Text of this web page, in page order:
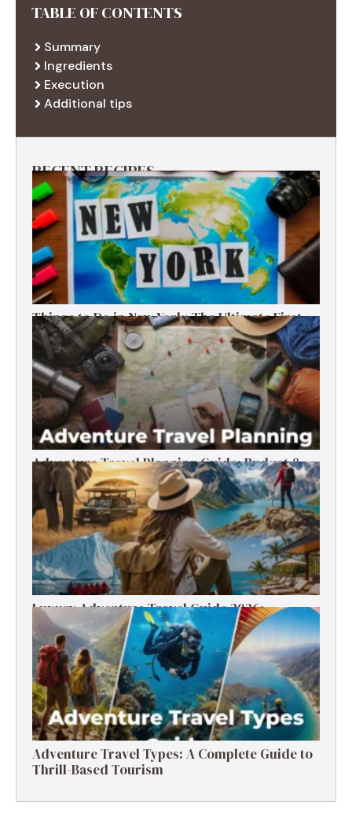
TABLE OF CONTENTS
Summary
Ingredients
Execution
Additional tips
RECENT RECIPES
Things to Do in New York: The Ultimate First-
Timer’s Guide
Adventure Travel Planning Guide: Budget &
Tips (2026)
Luxury Adventure Travel Guide 2026:
Destinations, Experiences & Tips
Adventure Travel Types: A Complete Guide to
Thrill-Based Tourism